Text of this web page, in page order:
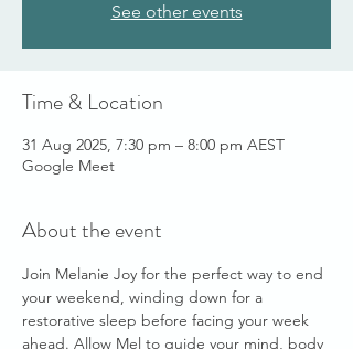
See other events
Time & Location
31 Aug 2025, 7:30 pm – 8:00 pm AEST
Google Meet
About the event
Join Melanie Joy for the perfect way to end
your weekend, winding down for a
restorative sleep before facing your week
ahead. Allow Mel to guide your mind, body